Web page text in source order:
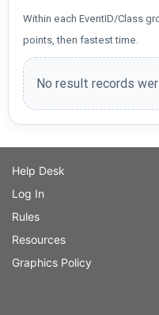
Within each EventID/Class
points, then fastest time.
No result records
Help Desk
Log In
Rules
Resources
Graphics Policy